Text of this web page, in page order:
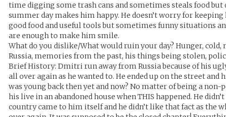
time digging some trash cans and sometimes steals food but
summer day makes him happy. He doesn’t worry for
good food and useful tools but sometimes funny situations
are enough to make him smile.
What do you dislike/What would ruin your day? Hunger, cold,
Russia, memories from the past, his things being stolen,
Brief History: Dmitri run away from Russia because of his
all over again as he wanted to. He ended up on the street and
was young back then yet and now? No matter of being a
his live in an abandoned house when THIS happened. He
country came to him itself and he didn’t like that fact as the